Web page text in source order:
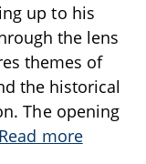
up to his
the lens
themes of
the historical
The opening
Read more